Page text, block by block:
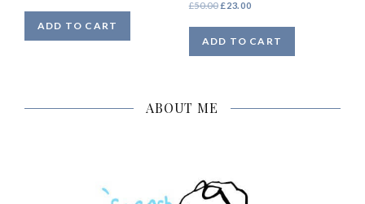
£25.00.£15.00.
ADD TO CART
£50.00Original
£50.00.
£23.00Current
£23.00.
ADD TO CART
ABOUT ME